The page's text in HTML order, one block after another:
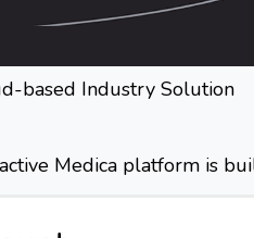
based Industry Solution
Medica platform is